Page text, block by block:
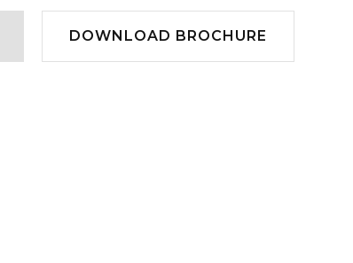
DOWNLOAD BROCHURE
Download